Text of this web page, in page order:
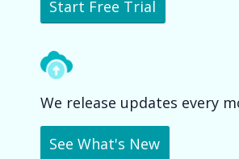
Start Free Trial
We release updates every
See What's New